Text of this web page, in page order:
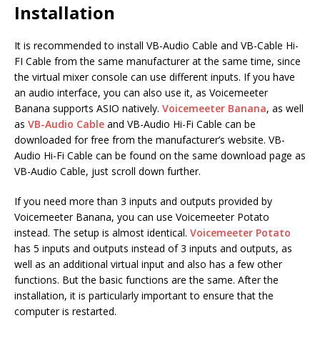
Installation
It is recommended to install VB-Audio Cable and VB-Cable Hi-
FI Cable from the same manufacturer at the same time, since
the virtual mixer console can use different inputs. If you have
an audio interface, you can also use it, as Voicemeeter
Banana supports ASIO natively. Voicemeeter Banana, as well
as VB-Audio Cable and VB-Audio Hi-Fi Cable can be
downloaded for free from the manufacturer’s website. VB-
Audio Hi-Fi Cable can be found on the same download page as
VB-Audio Cable, just scroll down further.
If you need more than 3 inputs and outputs provided by
Voicemeeter Banana, you can use Voicemeeter Potato
instead. The setup is almost identical. Voicemeeter Potato
has 5 inputs and outputs instead of 3 inputs and outputs, as
well as an additional virtual input and also has a few other
functions. But the basic functions are the same. After the
installation, it is particularly important to ensure that the
computer is restarted.